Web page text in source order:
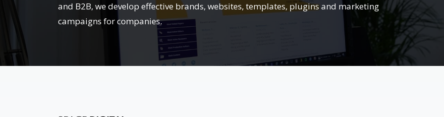
and B2B, we develop effective brands, websites, templates, plugins and marketing
campaigns for companies.